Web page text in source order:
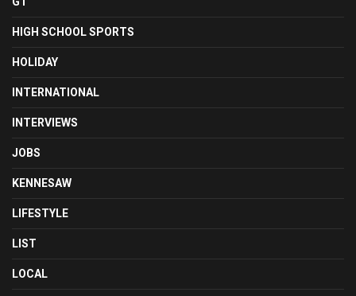
HIGH SCHOOL SPORTS
HOLIDAY
INTERNATIONAL
INTERVIEWS
JOBS
KENNESAW
LIFESTYLE
LIST
LOCAL